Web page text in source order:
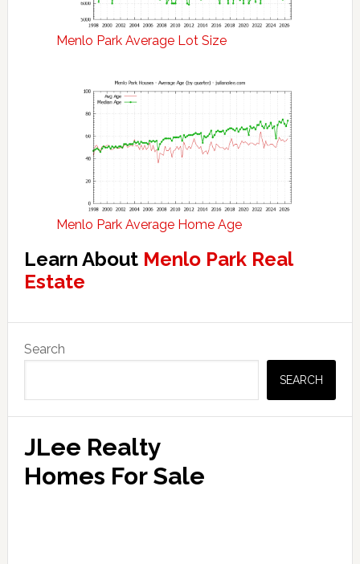
Menlo Park Average Lot Size
Menlo Park Average Home Age
Learn About Menlo Park Real
Estate
Primary
Sidebar
Search
SEARCH
JLee Realty
Homes For Sale